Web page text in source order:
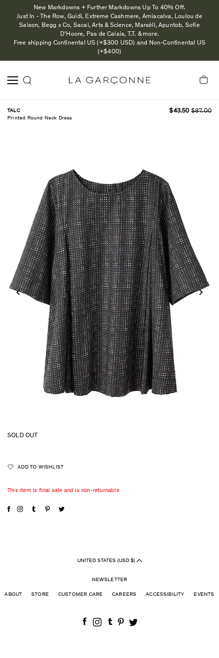
New Markdowns + Further Markdowns Up To 40% Off.
Just In - The Row, Guidi, Extreme Cashmere, Amiacalva, Loulou de
Saison, Begg x Co, Sacai, Arts & Science, Marsèll, Apuntob, Sofie
D'Hoore, Pas de Calais, T.T. & more.
Free shipping Continental US (+$300 USD) and Non-Continental US
(+$400)
TALC
Printed Round Neck Dress
$43.50 $87.00
SOLD OUT
ADD TO WISHLIST
This item is final sale and is non-returnable.
UNITED STATES (USD $)
NEWSLETTER
ABOUT STORE CUSTOMER CARE CAREERS ACCESSIBILITY EVENTS